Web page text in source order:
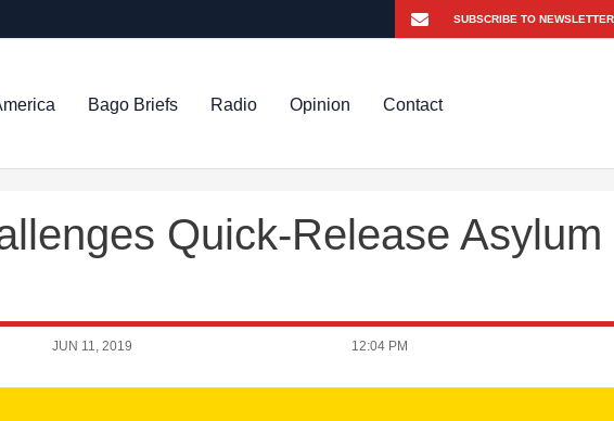
Bago Briefs Radio Opinion Contact
Quick-Release Asylum
JUN 11, 2019 12:04 PM